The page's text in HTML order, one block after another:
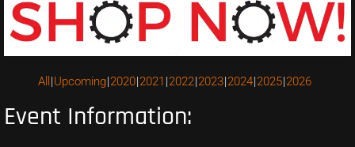
All Upcoming 2020 2021 2022 2023 2024 2025 2026
Event Information: